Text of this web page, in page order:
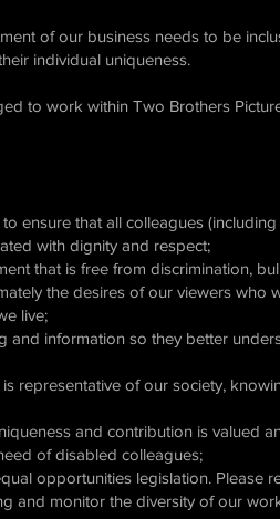
of our business needs to be
individual uniqueness.
to work within Two Brothers
ensure that all colleagues
with dignity and respect;
that is free from discrimination,
the desires of our viewers who
live;
and information so they better
representative of our society,
and contribution is valued
of disabled colleagues;
opportunities legislation. Please
and monitor the diversity of our